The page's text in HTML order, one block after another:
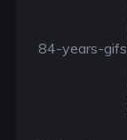
84-years-gifs